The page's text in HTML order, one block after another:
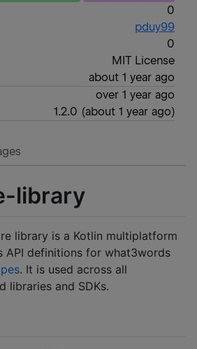
0
pduy99
0
MIT License
about 1 year ago
over 1 year ago
1.2.0 (about 1 year ago)
library
library is a Kotlin multiplatform
API definitions for what3words
. It is used across all
libraries and SDKs.